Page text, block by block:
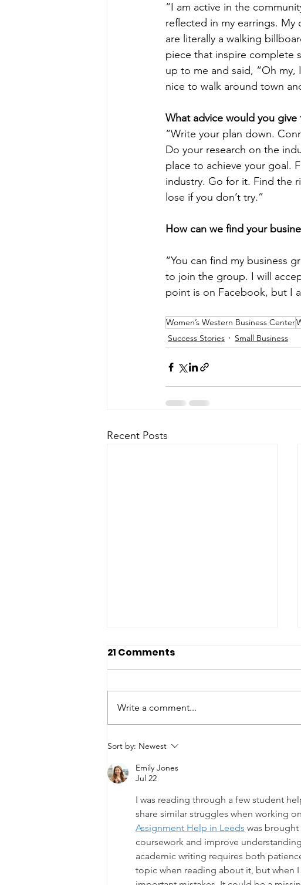
“I am active in the
reflected in my earrings. My
are literally a walking
piece that inspire complete
up to me and said, “Oh my,
nice to walk around town
What advice would you
“Write your plan down.
Do your research on the
place to achieve your goal.
industry. Go for it. Find the
lose if you don’t try.”
How can we find your
“You can find my business
to join the group. I will
point is on Facebook, but I
Women’s Western Business Center
Success Stories
Small Business
Recent Posts
Smoky Mountain
Services: Kelli Ray and
21 Comments
Write a comment...
Sort by: Newest
Emily Jones
Jul 22
I was reading through a few student
share similar struggles when working
Assignment Help in Leeds was
coursework and improve
academic writing requires both
topic when reading about it, but when